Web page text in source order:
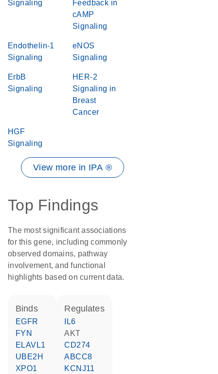
Signaling
Feedback in
cAMP
Signaling
Endothelin-1
Signaling
eNOS
Signaling
ErbB
Signaling
HER-2
Signaling in
Breast
Cancer
HGF
Signaling
View more in IPA ®
Top Findings
The most significant associations
for this gene, including commonly
observed domains, pathway
involvement, and functional
highlights based on current data.
binds
EGFR
FYN
ELAVL1
UBE2H
XPO1
regulates
IL6
AKT
CD274
ABCC8
KCNJ11